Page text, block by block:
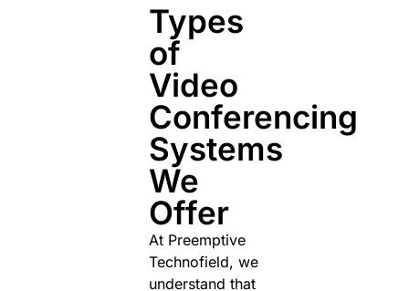
Types
of
Video
Conferencing
Systems
We
Offer
At Preemptive
Technofield, we
understand that